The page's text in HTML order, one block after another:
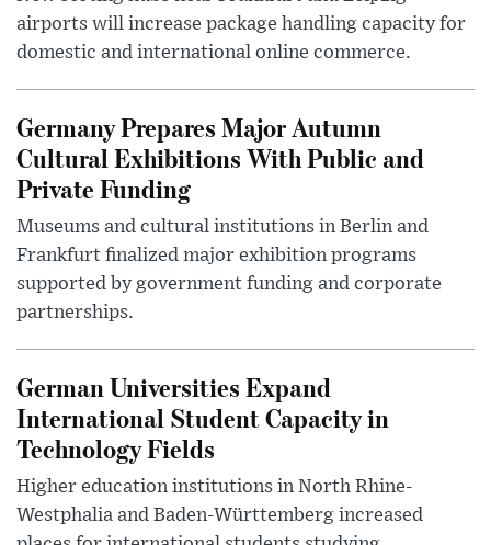
airports will increase package handling capacity for
domestic and international online commerce.
Germany Prepares Major Autumn
Cultural Exhibitions With Public and
Private Funding
Museums and cultural institutions in Berlin and
Frankfurt finalized major exhibition programs
supported by government funding and corporate
partnerships.
German Universities Expand
International Student Capacity in
Technology Fields
Higher education institutions in North Rhine-
Westphalia and Baden-Württemberg increased